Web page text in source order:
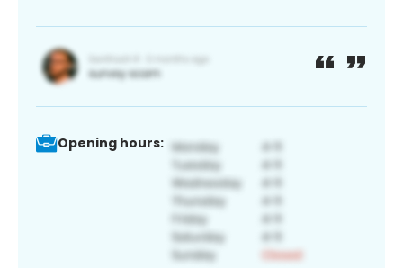
Opening hours: